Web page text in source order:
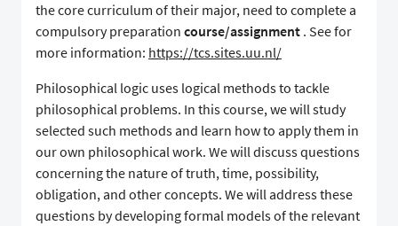
the core curriculum of their major, need to complete a
compulsory preparation course/assignment . See for
more information: https://tcs.sites.uu.nl/
Philosophical logic uses logical methods to tackle
philosophical problems. In this course, we will study
selected such methods and learn how to apply them in
our own philosophical work. We will discuss questions
concerning the nature of truth, time, possibility,
obligation, and other concepts. We will address these
questions by developing formal models of the relevant